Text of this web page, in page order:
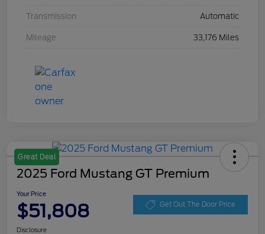
Transmission Automatic
Mileage 33,176 Miles
Great Deal
2025 Ford Mustang GT Premium
Your Price
$51,808 Get Out The Door Price
Disclosure